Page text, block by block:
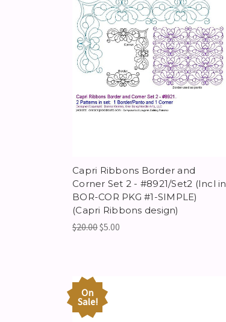
Capri Ribbons Border and
Corner Set 2 - #8921/Set2 (Incl in
BOR-COR PKG #1-SIMPLE)
(Capri Ribbons design)
$20.00$5.00
On
Sale!